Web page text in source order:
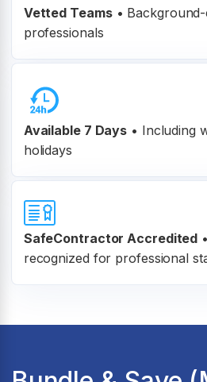
Vetted Teams •
professionals
Available 7 Days • Including
holidays
SafeContractor Accredited •
recognized for professional